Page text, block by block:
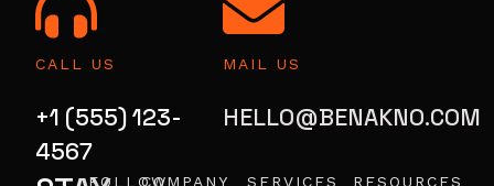
CALL US
+1 (555) 123-
4567
MAIL US
HELLO@BENAKNO.COM
FOLLOWCOMPANY SERVICES RESOURCES